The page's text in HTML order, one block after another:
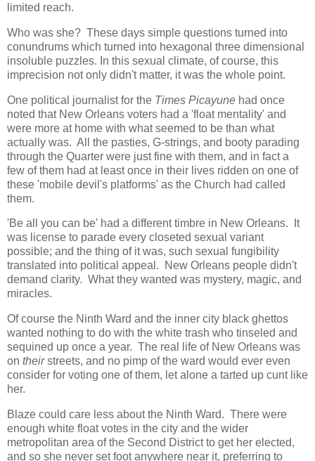
limited reach.
Who was she? These days simple questions turned into
conundrums which turned into hexagonal three dimensional
insoluble puzzles. In this sexual climate, of course, this
imprecision not only didn't matter, it was the whole point.
One political journalist for the Times Picayune had once
noted that New Orleans voters had a 'float mentality' and
were more at home with what seemed to be than what
actually was. All the pasties, G-strings, and booty parading
through the Quarter were just fine with them, and in fact a
few of them had at least once in their lives ridden on one of
these 'mobile devil's platforms' as the Church had called
them.
'Be all you can be' had a different timbre in New Orleans. It
was license to parade every closeted sexual variant
possible; and the thing of it was, such sexual fungibility
translated into political appeal. New Orleans people didn't
demand clarity. What they wanted was mystery, magic, and
miracles.
Of course the Ninth Ward and the inner city black ghettos
wanted nothing to do with the white trash who tinseled and
sequined up once a year. The real life of New Orleans was
on theirstreets, and no pimp of the ward would ever even
consider for voting one of them, let alone a tarted up cunt like
her.
Blaze could care less about the Ninth Ward. There were
enough white float votes in the city and the wider
metropolitan area of the Second District to get her elected,
and so she never set foot anywhere near it, preferring to